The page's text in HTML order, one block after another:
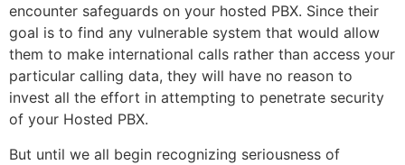
encounter safeguards on your hosted PBX. Since their
goal is to find any vulnerable system that would allow
them to make international calls rather than access your
particular calling data, they will have no reason to
invest all the effort in attempting to penetrate security
of your Hosted PBX.
But until we all begin recognizing seriousness of